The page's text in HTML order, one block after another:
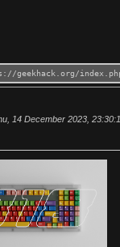
geekhack.org/
14 December 2023,